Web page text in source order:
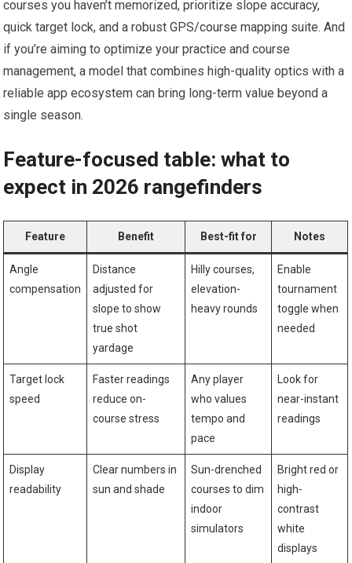
⁤courses you haven’t memorized, prioritize slope accuracy,
quick‍ target lock, and a robust GPS/course mapping suite. And
if you’re aiming to optimize your practice⁢ and course
⁤management, a model that combines high-quality optics with a
‌reliable app ecosystem can⁤ bring long-term⁣ value beyond‌ a
single season.
Feature-focused table: what to
expect in 2026 rangefinders
Feature Benefit Best-fit for Notes
Angle
compensation
Distance‌
adjusted for
slope to show
true shot
yardage
Hilly ​courses,
elevation-
heavy rounds
Enable‍
tournament
toggle when
needed
Target lock⁢
speed
Faster readings
reduce on-
course stress
Any player
who ⁣values‌
tempo and
‍pace
Look for
near-instant
readings
Display
readability
Clear numbers in
sun and shade
Sun-drenched
courses to dim
indoor
simulators
Bright red or
high-
contrast
white
displays